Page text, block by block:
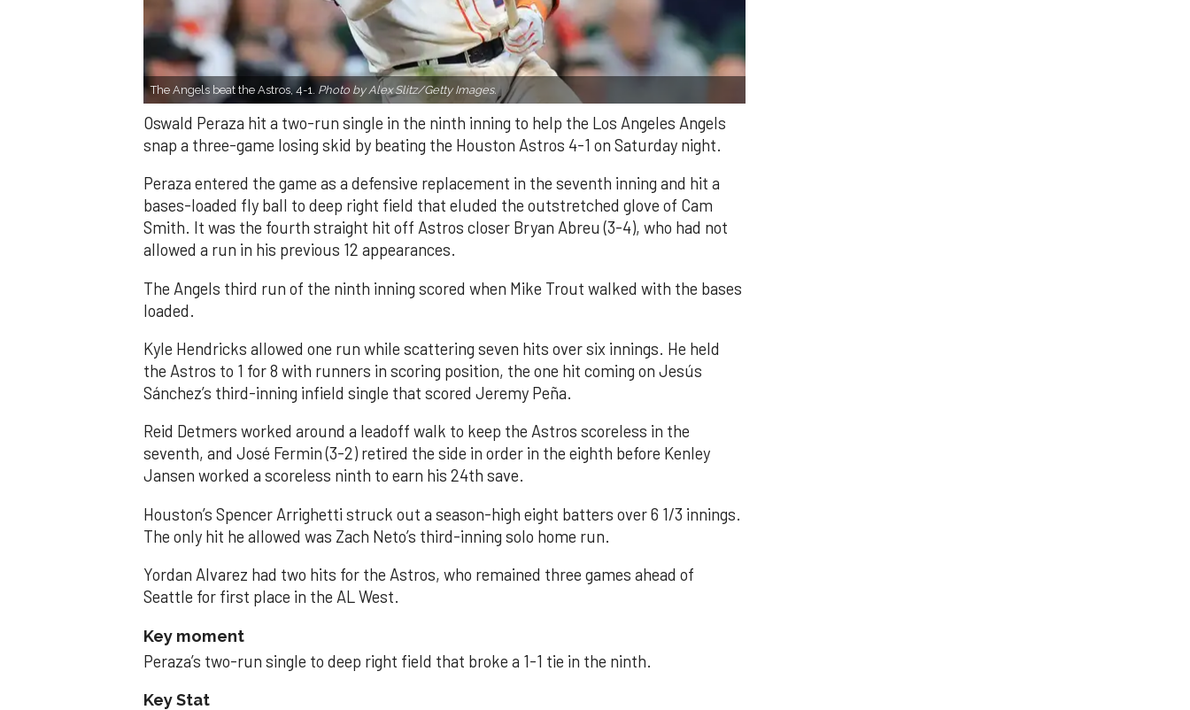
The Angels beat the Astros, 4-1. Photo by Alex Slitz/Getty Images.
Oswald Peraza hit a two-run single in the ninth inning to help the Los Angeles Angels
snap a three-game losing skid by beating the Houston Astros 4-1 on Saturday night.
Peraza entered the game as a defensive replacement in the seventh inning and hit a
bases-loaded fly ball to deep right field that eluded the outstretched glove of Cam
Smith. It was the fourth straight hit off Astros closer Bryan Abreu (3-4), who had not
allowed a run in his previous 12 appearances.
The Angels third run of the ninth inning scored when Mike Trout walked with the bases
loaded.
Kyle Hendricks allowed one run while scattering seven hits over six innings. He held
the Astros to 1 for 8 with runners in scoring position, the one hit coming on Jesús
Sánchez’s third-inning infield single that scored Jeremy Peña.
Reid Detmers worked around a leadoff walk to keep the Astros scoreless in the
seventh, and José Fermin (3-2) retired the side in order in the eighth before Kenley
Jansen worked a scoreless ninth to earn his 24th save.
Houston’s Spencer Arrighetti struck out a season-high eight batters over 6 1/3 innings.
The only hit he allowed was Zach Neto’s third-inning solo home run.
Yordan Alvarez had two hits for the Astros, who remained three games ahead of
Seattle for first place in the AL West.
Key moment
Peraza’s two-run single to deep right field that broke a 1-1 tie in the ninth.
Key Stat